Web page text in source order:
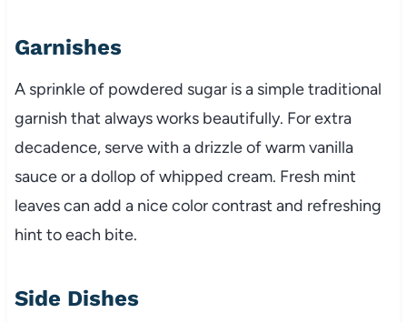
Garnishes
A sprinkle of powdered sugar is a simple traditional
garnish that always works beautifully. For extra
decadence, serve with a drizzle of warm vanilla
sauce or a dollop of whipped cream. Fresh mint
leaves can add a nice color contrast and refreshing
hint to each bite.
Side Dishes